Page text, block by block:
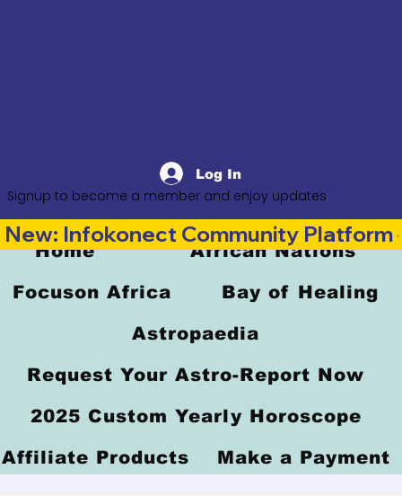
Log In
Signup to become a member and enjoy updates
Home African Nations
Focuson Africa Bay of Healing
Astropaedia
Request Your Astro-Report Now
2025 Custom Yearly Horoscope
Affiliate Products Make a Payment
New: Infokonect Community